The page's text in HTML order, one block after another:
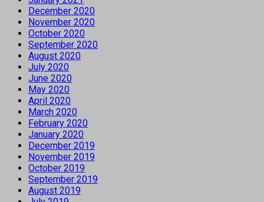
December 2020
November 2020
October 2020
September 2020
August 2020
July 2020
June 2020
May 2020
April 2020
March 2020
February 2020
January 2020
December 2019
November 2019
October 2019
September 2019
August 2019